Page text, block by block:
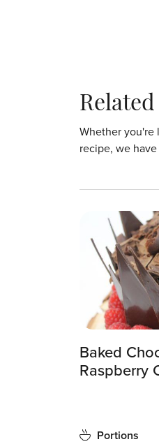
Whether you're
recipe, we
Baked
Raspberry
Portions